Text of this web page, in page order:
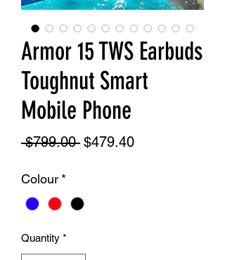
Armor 15 TWS Earbuds
Toughnut Smart
Mobile Phone
$799.00 Regular
$479.40Sale
Colour *
Quantity *